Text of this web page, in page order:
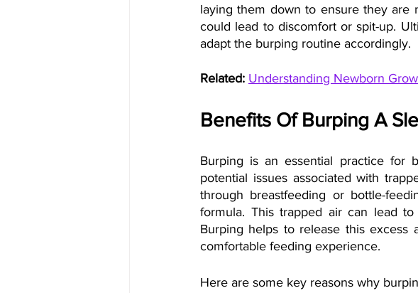
laying them down to ensure they are
could lead to discomfort or spit-up.
adapt the burping routine accordingly.
Related: Understanding Newborn
Benefits Of Burping A
Burping is an essential practice for
potential issues associated with
through breastfeeding or bottle-
formula. This trapped air can lead
Burping helps to release this
comfortable feeding experience.
Here are some key reasons why